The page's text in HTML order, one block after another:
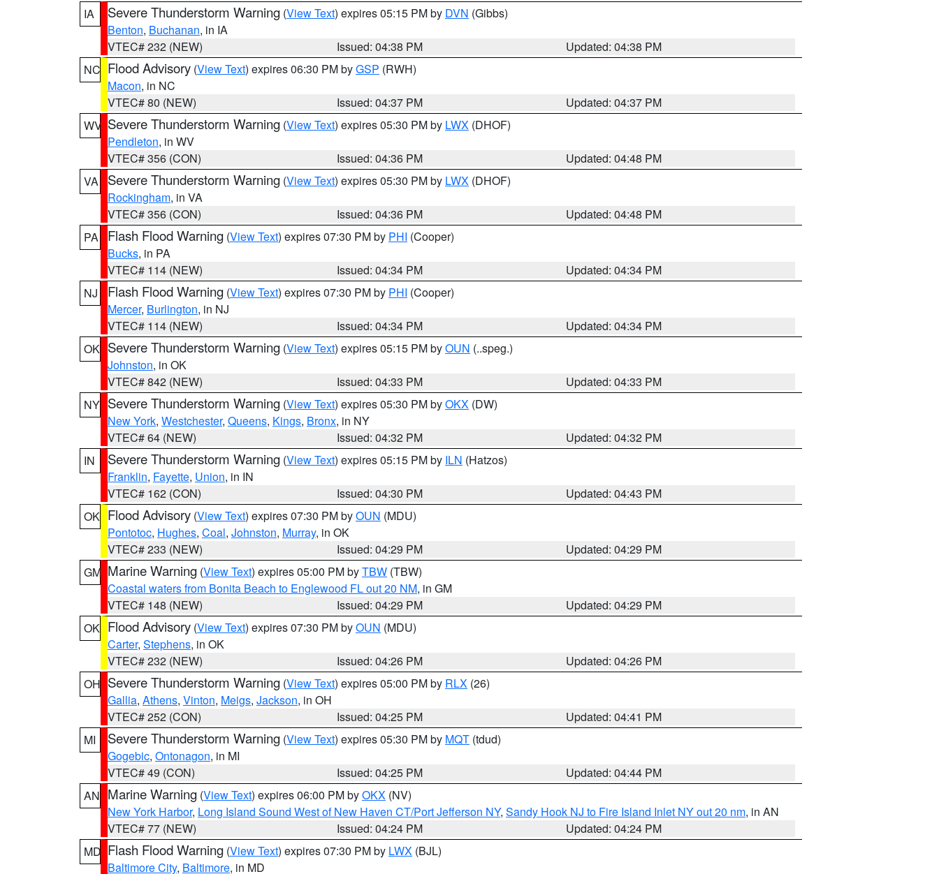
IA
Severe Thunderstorm Warning (View Text) expires 05:15 PM by DVN (Gibbs)
Benton, Buchanan, in IA
VTEC# 232 (NEW)
Issued: 04:38 PM
Updated: 04:38 PM
NC Flood Advisory (View Text) expires 06:30 PM byGSP (RWH)
Macon, in NC
VTEC# 80 (NEW)
Issued: 04:37 PM
Updated: 04:37 PM
WV Severe Thunderstorm Warning (View Text) expires 05:30 PM by LWX (DHOF)
Pendleton, in WV
VTEC# 356 (CON)
Issued: 04:36 PM
Updated: 04:48 PM
VA
Severe Thunderstorm Warning (View Text) expires 05:30 PM by LWX (DHOF)
Rockingham, in VA
VTEC# 356 (CON)
Issued: 04:36 PM
Updated: 04:48 PM
PA
Flash Flood Warning (View Text) expires 07:30 PM by PHI (Cooper)
Bucks, in PA
VTEC# 114 (NEW)
Issued: 04:34 PM
Updated: 04:34 PM
NJ
Flash Flood Warning (View Text) expires 07:30 PM by PHI (Cooper)
Mercer, Burlington, in NJ
VTEC# 114 (NEW)
Issued: 04:34 PM
Updated: 04:34 PM
OK Severe Thunderstorm Warning (View Text) expires 05:15 PM byOUN (..speg.)
Johnston, in OK
VTEC# 842 (NEW)
Issued: 04:33 PM
Updated: 04:33 PM
NY Severe Thunderstorm Warning (View Text) expires 05:30 PM byOKX (DW)
New York, Westchester, Queens, Kings, Bronx, in NY
VTEC# 64 (NEW)
Issued: 04:32 PM
Updated: 04:32 PM
IN
Severe Thunderstorm Warning (View Text) expires 05:15 PM by ILN (Hatzos)
Franklin, Fayette, Union, in IN
VTEC# 162 (CON)
Issued: 04:30 PM
Updated: 04:43 PM
OK Flood Advisory (View Text) expires 07:30 PM byOUN (MDU)
Pontotoc, Hughes, Coal, Johnston, Murray, in OK
VTEC# 233 (NEW)
Issued: 04:29 PM
Updated: 04:29 PM
GM Marine Warning (View Text) expires 05:00 PM byTBW (TBW)
Coastal waters from Bonita Beach to Englewood FL out 20 NM, in GM
VTEC# 148 (NEW)
Issued: 04:29 PM
Updated: 04:29 PM
OK Flood Advisory (View Text) expires 07:30 PM byOUN (MDU)
Carter, Stephens, in OK
VTEC# 232 (NEW)
Issued: 04:26 PM
Updated: 04:26 PM
OH Severe Thunderstorm Warning (View Text) expires 05:00 PM by RLX (26)
Gallia, Athens, Vinton, Meigs, Jackson, in OH
VTEC# 252 (CON)
Issued: 04:25 PM
Updated: 04:41 PM
MI
Severe Thunderstorm Warning (View Text) expires 05:30 PM by MQT (tdud)
Gogebic, Ontonagon, in MI
VTEC# 49 (CON)
Issued: 04:25 PM
Updated: 04:44 PM
AN Marine Warning (View Text) expires 06:00 PM byOKX (NV)
New York Harbor, Long Island Sound West of New Haven CT/Port Jefferson NY, Sandy Hook NJ to Fire Island Inlet NY out 20 nm, in AN
VTEC# 77 (NEW)
Issued: 04:24 PM
Updated: 04:24 PM
MD Flash Flood Warning (View Text) expires 07:30 PM by LWX (BJL)
Baltimore City, Baltimore, in MD